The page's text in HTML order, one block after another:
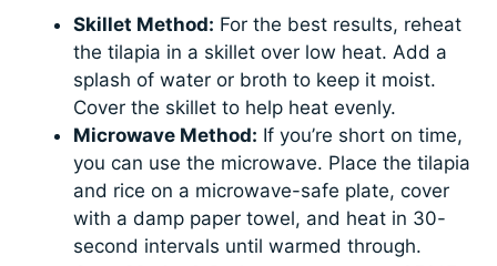
Skillet Method: For the best results, reheat
the tilapia in a skillet over low heat. Add a
splash of water or broth to keep it moist.
Cover the skillet to help heat evenly.
Microwave Method: If you’re short on time,
you can use the microwave. Place the tilapia
and rice on a microwave-safe plate, cover
with a damp paper towel, and heat in 30-
second intervals until warmed through.